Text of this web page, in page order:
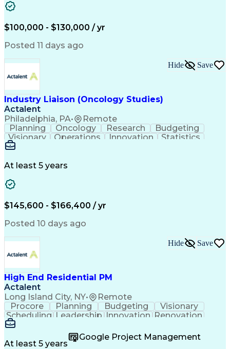
Business Development
Artificial Intelligence
Submittals (Construction)
Engineering Design Process
Balancing (Ledger/Billing)
Interpersonal Communications
Continuous Improvement Process
$100,000 - $130,000 / yr
Posted 11 days ago
Industry Liaison (Oncology Studies)
Actalent
Philadelphia, PA• Remote
Hide Save
Planning Oncology Research
Budgeting
Visionary
Operations Innovation
Statistics
Communication
Clinical Research
Stakeholder Management
At least 5 years
$145,600 - $166,400 / yr
Posted 10 days ago
High End Residential PM
Actalent
Long Island City, NY• Remote
Hide Save
Procore Planning Budgeting
Visionary
Scheduling Leadership Innovation Renovation
Procurement
Communication Change Orders Building Codes
Subcontracting
Problem Solving
At least 5 years
Google Project Management